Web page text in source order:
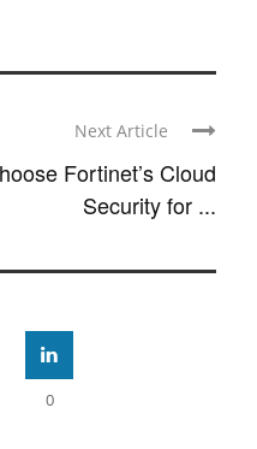
Next Article
Fortinet’s Cloud
Security for ...
0